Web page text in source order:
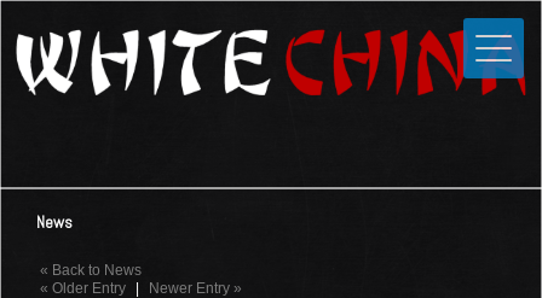
Home
Media
Photos
Videos
News
« Back to News
« Older Entry
| Newer Entry »
Close